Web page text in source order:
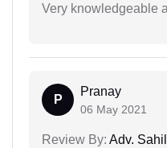
Very knowledgeable
P
Pranay
06 May 2021
Review By: Adv.